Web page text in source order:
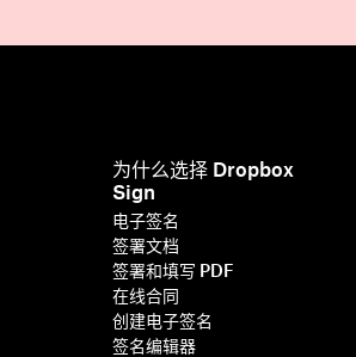
为什么选择 Dropbox
Sign
电子签名
签署文档
签署和填写 PDF
在线合同
创建电子签名
签名编辑器